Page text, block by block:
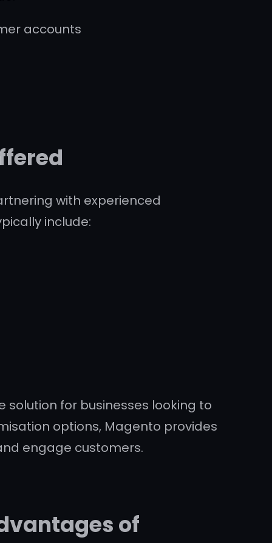
accounts
with experienced
include:
for businesses looking to
options, Magento provides
engage customers.
of